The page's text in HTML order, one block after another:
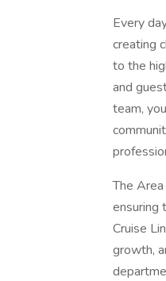
Every
creating
to the
and
team,
The
ensuring
Cruise
growth,